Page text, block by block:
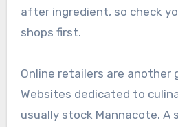
after ingredient, so check
shops first.
Online retailers are another
Websites dedicated to
usually stock Mannacote. A